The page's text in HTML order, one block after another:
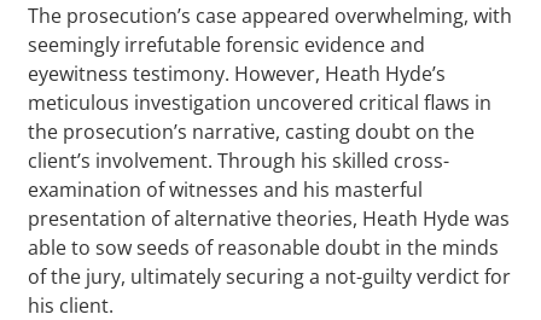
The prosecution’s case appeared overwhelming, with
seemingly irrefutable forensic evidence and
eyewitness testimony. However, Heath Hyde’s
meticulous investigation uncovered critical flaws in
the prosecution’s narrative, casting doubt on the
client’s involvement. Through his skilled cross-
examination of witnesses and his masterful
presentation of alternative theories, Heath Hyde was
able to sow seeds of reasonable doubt in the minds
of the jury, ultimately securing a not-guilty verdict for
his client.